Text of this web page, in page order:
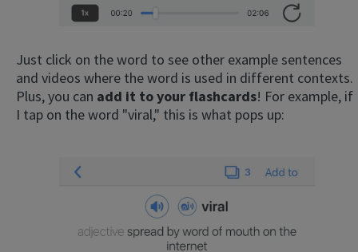
Just click on the word to see other example sentences
and videos where the word is used in different contexts.
Plus, you can add it to your flashcards! For example, if
I tap on the word "viral," this is what pops up: